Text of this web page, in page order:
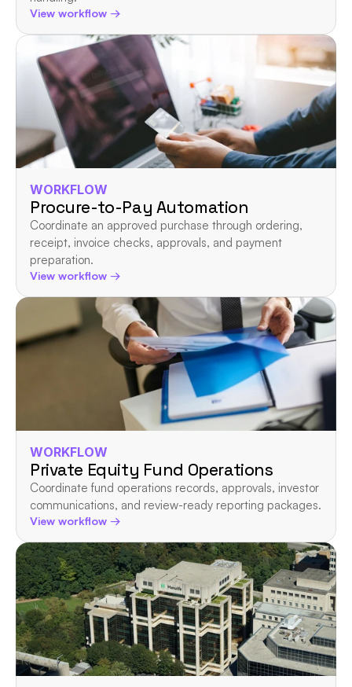
View workflow →
WORKFLOW
Procure-to-Pay Automation
Coordinate an approved purchase through ordering,
receipt, invoice checks, approvals, and payment
preparation.
View workflow →
WORKFLOW
Private Equity Fund Operations
Coordinate fund operations records, approvals, investor
communications, and review-ready reporting packages.
View workflow →